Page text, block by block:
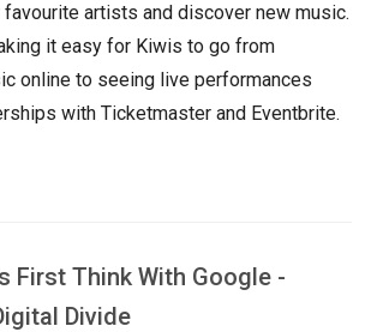
artists and discover new music.
it easy for Kiwis to go from
online to seeing live performances
with Ticketmaster and Eventbrite.
First Think With Google -
Divide